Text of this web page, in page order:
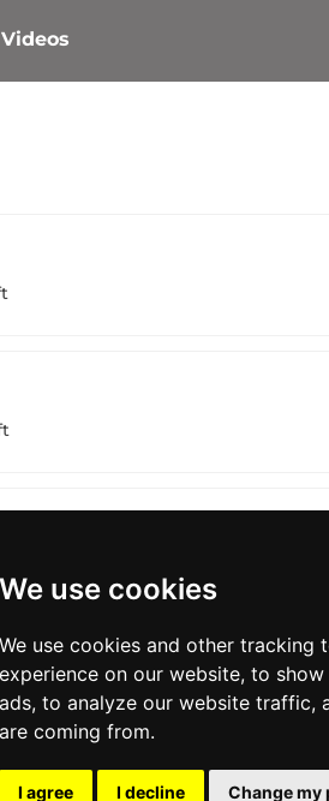
We use cookies
We use cookies and other
experience on our website, to
ads, to analyze our website traffic,
are coming from.
I agree I decline Change my
Videos
news and criticism purposes. The